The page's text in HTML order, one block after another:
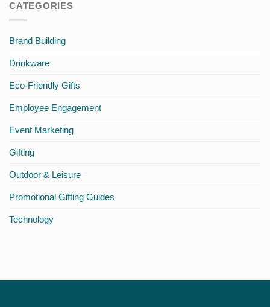
CATEGORIES
Brand Building
Drinkware
Eco-Friendly Gifts
Employee Engagement
Event Marketing
Gifting
Outdoor & Leisure
Promotional Gifting Guides
Technology